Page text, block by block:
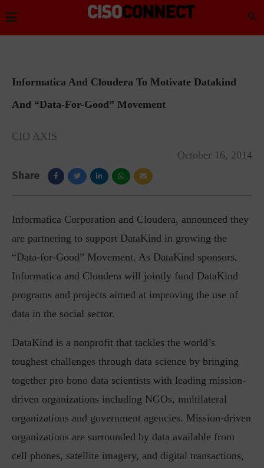
Informatica And Cloudera To Motivate Datakind
And “Data-For-Good” Movement
CIO AXIS
October 16, 2014
Share
Informatica Corporation and Cloudera, announced they
are partnering to support DataKind in growing the
“Data-for-Good” Movement. As DataKind sponsors,
Informatica and Cloudera will jointly fund DataKind
programs and projects aimed at improving the use of
data in the social sector.
DataKind is a nonprofit that tackles the world’s
toughest challenges through data science by bringing
together pro bono data scientists with leading mission-
driven organizations including NGOs, multilateral
organizations and government agencies. Mission-driven
organizations are surrounded by data available from
cell phones, satellite imagery, and digital transactions,